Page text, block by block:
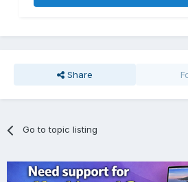
Share
Go to topic listing